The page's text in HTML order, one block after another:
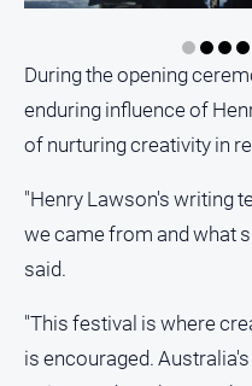
During the opening
enduring influence of
of nurturing creativity in
"Henry Lawson's writing
we came from and what
said.
"This festival is where
is encouraged.